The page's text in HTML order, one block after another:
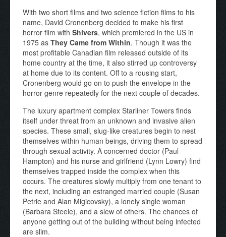
With two short films and two science fiction films to his
name, David Cronenberg decided to make his first
horror film with Shivers, which premiered in the US in
1975 as They Came from Within. Though it was the
most profitable Canadian film released outside of its
home country at the time, it also stirred up controversy
at home due to its content. Off to a rousing start,
Cronenberg would go on to push the envelope in the
horror genre repeatedly for the next couple of decades.
The luxury apartment complex Starliner Towers finds
itself under threat from an unknown and invasive alien
species. These small, slug-like creatures begin to nest
themselves within human beings, driving them to spread
through sexual activity. A concerned doctor (Paul
Hampton) and his nurse and girlfriend (Lynn Lowry) find
themselves trapped inside the complex when this
occurs. The creatures slowly multiply from one tenant to
the next, including an estranged married couple (Susan
Petrie and Alan Migicovsky), a lonely single woman
(Barbara Steele), and a slew of others. The chances of
anyone getting out of the building without being infected
are slim.